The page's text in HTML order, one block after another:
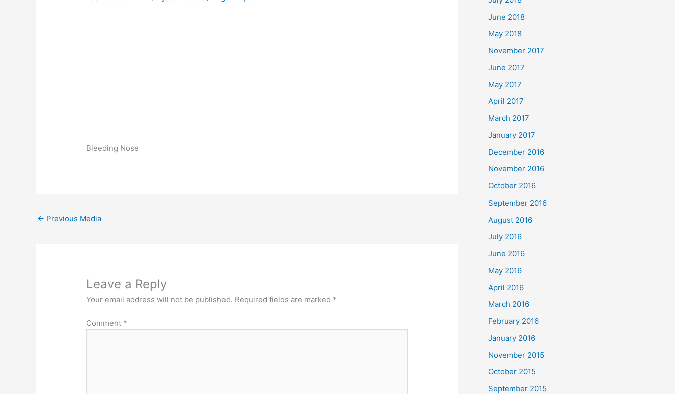
Bleeding Nose
← Previous Media
Leave a Reply
Your email address will not be published. Required fields are marked *
Comment *
June 2018
May 2018
November 2017
June 2017
May 2017
April 2017
March 2017
January 2017
December 2016
November 2016
October 2016
September 2016
August 2016
July 2016
June 2016
May 2016
April 2016
March 2016
February 2016
January 2016
November 2015
October 2015
September 2015